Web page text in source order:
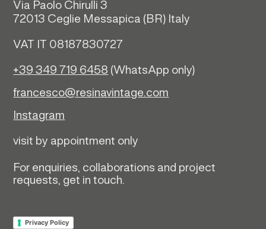
Via Paolo Chirulli 3
72013 Ceglie Messapica ( BR) Italy
VAT IT 08187830727
+39 349 719 6458 (WhatsApp only)
francesco@resinavintage.com
Instagram
visit by appointment only
For enquiries, collaborations and project
requests, get in touch.
Privacy Policy